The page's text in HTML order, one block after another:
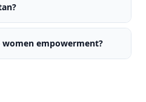
empowerment?